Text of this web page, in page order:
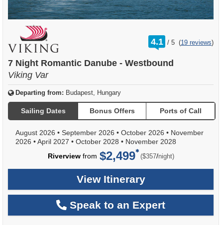
4.1 /
rating
out
5 (19 reviews)
7 Night Romantic Danube - Westbound
Viking Var
Departing from: Budapest, Hungary
Sailing Dates Bonus Offers Ports of Call
August 2026 • September 2026 • October 2026 • November
2026 •April 2027 • October 2028 • November 2028
Riverviewfrom $2,499 ($357/per
night)
View Itinerary
Speak to an Expert